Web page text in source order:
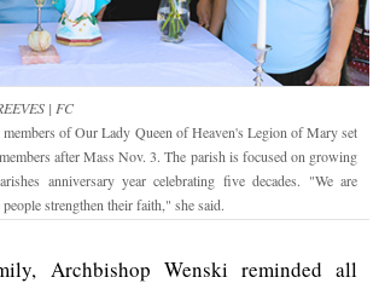
| FC
of Our Lady Queen of Heaven's Legion of Mary set
after Mass Nov. 3. The parish is focused on growing
anniversary year celebrating five decades. "We are
strengthen their faith," she said.
Archbishop Wenski reminded all